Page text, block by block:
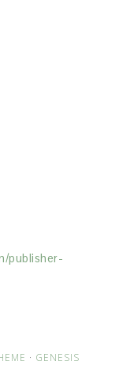
publisher-
· GENESIS